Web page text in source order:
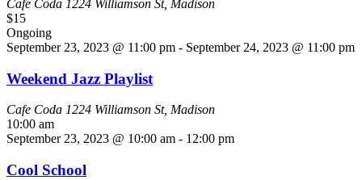
Cafe Coda 1224 Williamson St, Madison
$15
Ongoing
September 23, 2023 @ 11:00 pm - September 24, 2023 @ 11:00 pm
Weekend Jazz Playlist
Cafe Coda 1224 Williamson St, Madison
10:00 am
September 23, 2023 @ 10:00 am - 12:00 pm
Cool School